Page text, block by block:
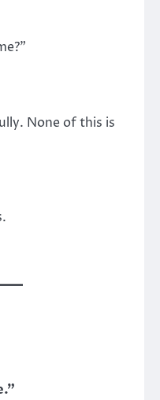
None of this is